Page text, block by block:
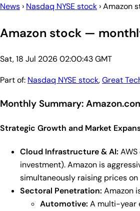
News › Nasdaq NYSE stock ›Amazon
Amazon stock —
Sat, 18 Jul 2026 02:00:43 GMT
Part of: Nasdaq NYSE stock,Great
Monthly Summary:
Strategic Growth and Market
Cloud Infrastructure & AI:
investment). Amazon is
simultaneously raising prices
Sectoral Penetration: Amazon
Automotive: A multi-year